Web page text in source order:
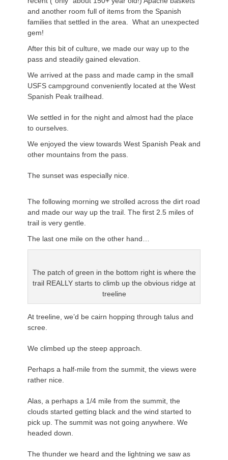
and another room full of items from the Spanish
families that settled in the area. What an unexpected
gem!
After this bit of culture, we made our way up to the
pass and steadily gained elevation.
We arrived at the pass and made camp in the small
USFS campground conveniently located at the West
Spanish Peak trailhead.
We settled in for the night and almost had the place
to ourselves.
We enjoyed the view towards West Spanish Peak and
other mountains from the pass.
The sunset was especially nice.
The following morning we strolled across the dirt road
and made our way up the trail. The first 2.5 miles of
trail is very gentle.
The last one mile on the other hand…
The patch of green in the bottom right is where the
trail REALLY starts to climb up the obvious ridge at
treeline
At treeline, we’d be cairn hopping through talus and
scree.
We climbed up the steep approach.
Perhaps a half-mile from the summit, the views were
rather nice.
Alas, a perhaps a 1/4 mile from the summit, the
clouds started getting black and the wind started to
pick up. The summit was not going anywhere. We
headed down.
The thunder we heard and the lightning we saw as